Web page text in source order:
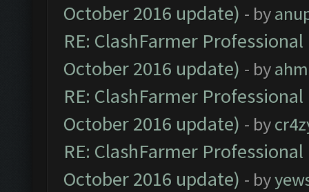
October 2016 update) - by
RE: ClashFarmer
October 2016 update) - by
RE: ClashFarmer
October 2016 update) - by
RE: ClashFarmer
October 2016 update) - by